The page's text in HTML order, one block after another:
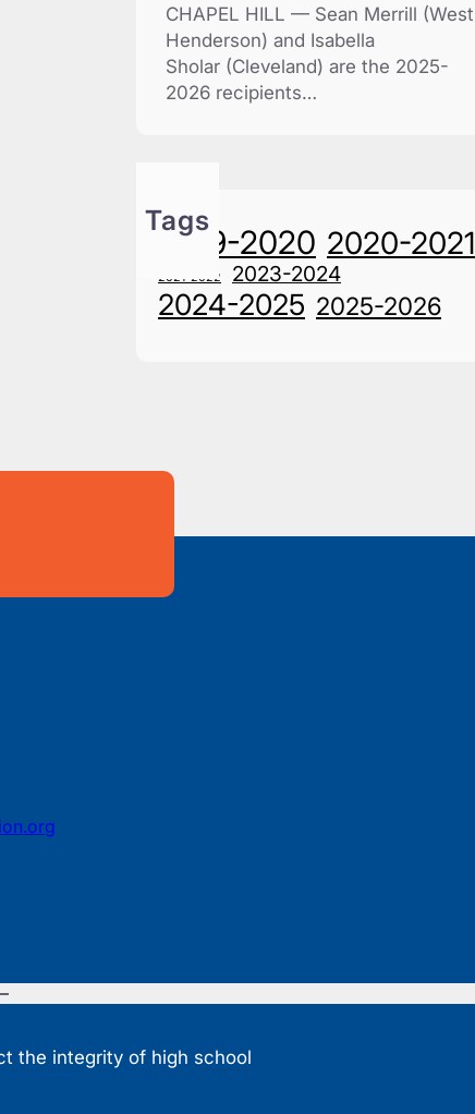
CHAPEL HILL — Sean Merrill (West
Henderson) and Isabella
Sholar (Cleveland) are the 2025-
2026 recipients…
Tags
2019-2020 2020-2021
2021-2022 2023-2024
2024-2025 2025-2026
the integrity of high school